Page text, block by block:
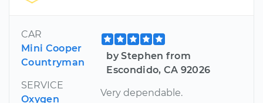
CAR
Mini Cooper
Countryman
SERVICE
Oxygen
by Stephen from
Escondido, CA 92026
Very dependable.